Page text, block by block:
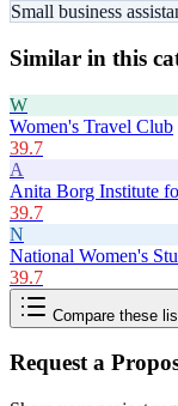
Small business
Similar in this
W
Women's Travel Club
39.7
A
Anita Borg Institute
39.7
N
National Women's
39.7
Compare these
Request a